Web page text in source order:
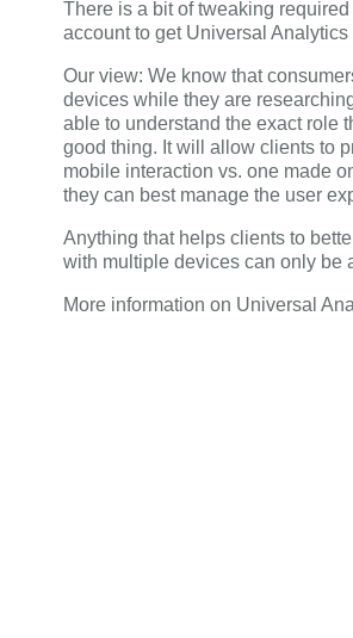
There is a bit of tweaking
account to get Universal
Our view: We know that
devices while they are
able to understand the exact role
good thing. It will allow clients to
mobile interaction vs. one made
they can best manage the user
Anything that helps clients to
with multiple devices can only be
More information on Universal